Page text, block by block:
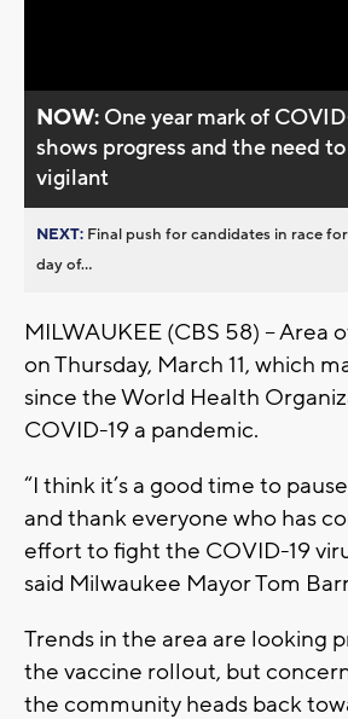
NOW: One year mark of
shows progress and the need
vigilant
NEXT: Final push for candidates in race
day of...
MILWAUKEE (CBS 58) -- Area
on Thursday, March 11, which
since the World Health
COVID-19 a pandemic.
“I think it’s a good time to
and thank everyone who has
effort to fight the COVID-19
said Milwaukee Mayor Tom
Trends in the area are looking
the vaccine rollout, but
the community heads back